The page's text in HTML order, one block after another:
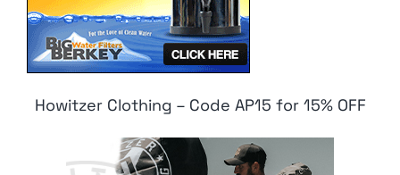
Howitzer Clothing – Code AP15 for 15% OFF